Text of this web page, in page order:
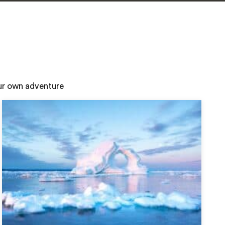
own adventure